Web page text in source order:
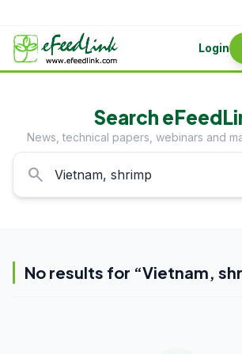
Login
Search
News, technical papers, webinars and
search
No results for “Vietnam,